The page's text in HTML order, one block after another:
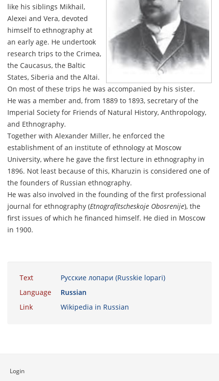
like his siblings Mikhail,
Alexei and Vera, devoted
himself to ethnography at
an early age. He undertook
research trips to the Crimea,
the Caucasus, the Baltic
States, Siberia and the Altai.
On most of these trips he was accompanied by his sister.
He was a member and, from 1889 to 1893, secretary of the
Imperial Society for Friends of Natural History, Anthropology,
and Ethnography.
Together with Alexander Miller, he enforced the
establishment of an institute of ethnology at Moscow
University, where he gave the first lecture in ethnography in
1896. Not least because of this, Kharuzin is considered one of
the founders of Russian ethnography.
He was also involved in the founding of the first professional
journal for ethnography (Etnografitscheskoje Obosrenije), the
first issues of which he financed himself. He died in Moscow
in 1900.
Text
Русские лопари (Russkie lopari)
Language
Russian
Link
Wikipedia in Russian
Login